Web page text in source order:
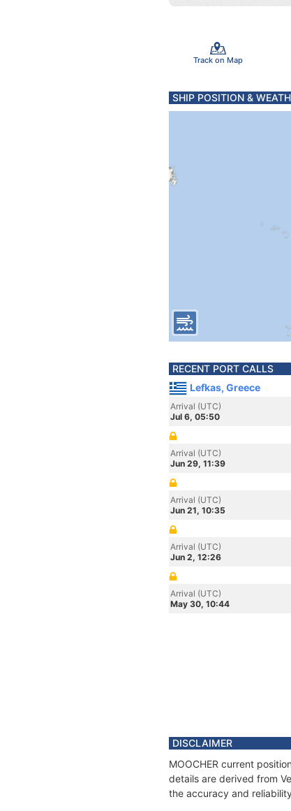
Track on Map
SHIP POSITION &
RECENT PORT CALLS
Lefkas, Greece
Arrival (UTC)
Jul 6, 05:50
Arrival (UTC)
Jun 29, 11:39
Arrival (UTC)
Jun 21, 10:35
Arrival (UTC)
Jun 2, 12:26
Arrival (UTC)
May 30, 10:44
DISCLAIMER
MOOCHER current
details are derived from
the accuracy and